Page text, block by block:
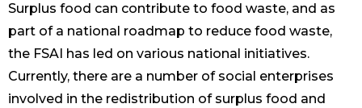
Surplus food can contribute to food waste, and as
part of a national roadmap to reduce food waste,
the FSAI has led on various national initiatives.
Currently, there are a number of social enterprises
involved in the redistribution of surplus food and